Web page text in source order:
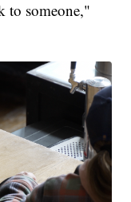
to someone,"